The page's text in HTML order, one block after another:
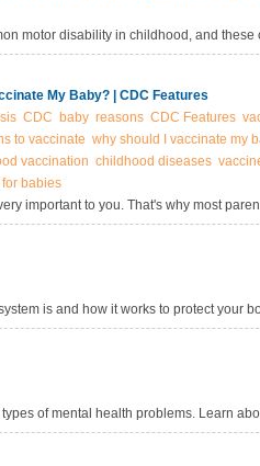
motor disability in childhood, and
play an important role in
My Baby? | CDC Features
CDC baby reasons CDC Features
to vaccinate why should I vaccinate my
vaccination childhood diseases
babies
important to you. That's why most
14 serious childhood diseases.
and effective.
is and how it works to protect your
of mental health problems. Learn
mood, and behavior.